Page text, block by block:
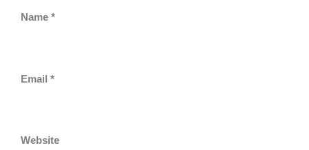
Name *
Email *
Website